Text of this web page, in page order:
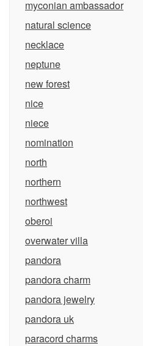
myconian ambassador
natural science
necklace
neptune
new forest
nice
niece
nomination
north
northern
northwest
oberoi
overwater villa
pandora
pandora charm
pandora jewelry
pandora uk
paracord charms